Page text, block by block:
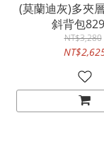
(莫蘭迪灰)多夾
斜背包
NT$3,280